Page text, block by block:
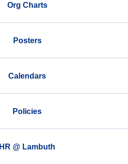
Org Charts
Posters
Calendars
Policies
HR @ Lambuth